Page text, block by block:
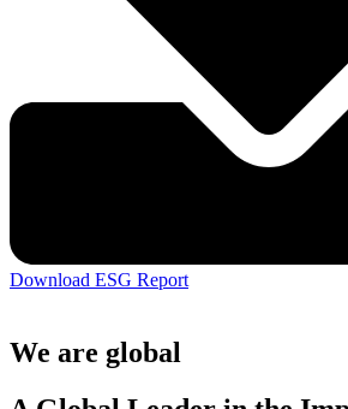
Download ESG Report
We are global